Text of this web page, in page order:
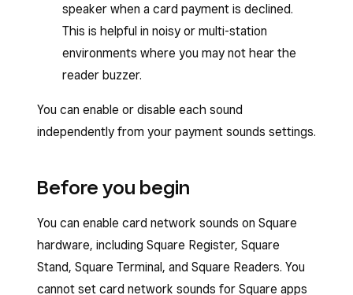
speaker when a card payment is declined.
This is helpful in noisy or multi-station
environments where you may not hear the
reader buzzer.
You can enable or disable each sound
independently from your payment sounds settings.
Before you begin
You can enable card network sounds on Square
hardware, including Square Register, Square
Stand, Square Terminal, and Square Readers. You
cannot set card network sounds for Square apps